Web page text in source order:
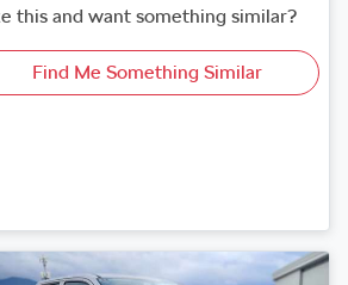
this and want something similar?
Find Me Something Similar